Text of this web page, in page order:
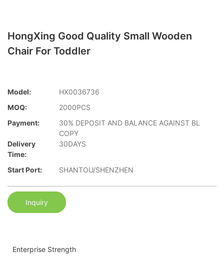
HongXing Good Quality Small Wooden
Chair For Toddler
Model:
HX0036736
MOQ:
2000PCS
Payment:
30% DEPOSIT AND BALANCE AGAINST BL
COPY
Delivery
Time:
30DAYS
Start Port: SHANTOU/SHENZHEN
Inquiry
Enterprise Strength